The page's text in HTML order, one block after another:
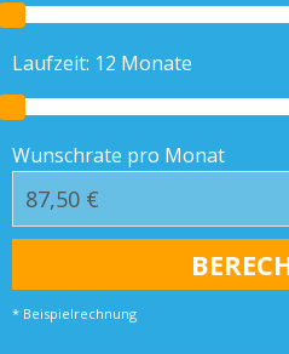
Laufzeit: 12 Monate
Wunschrate pro Monat
* Beispielrechnung